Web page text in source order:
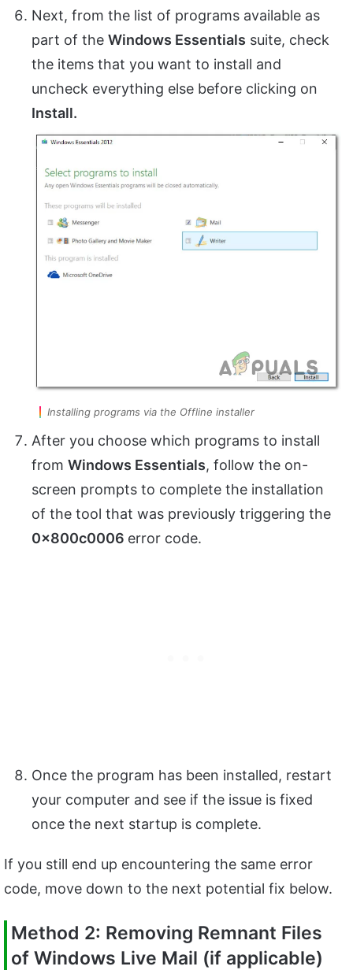
Next, from the list of programs available as
part of the Windows Essentials suite, check
the items that you want to install and
uncheck everything else before clicking on
Install.
Installing programs via the Offline installer
After you choose which programs to install
from Windows Essentials, follow the on-
screen prompts to complete the installation
of the tool that was previously triggering the
0x800c0006 error code.
Once the program has been installed, restart
your computer and see if the issue is fixed
once the next startup is complete.
If you still end up encountering the same error
code, move down to the next potential fix below.
Method 2: Removing Remnant Files
of Windows Live Mail (if applicable)